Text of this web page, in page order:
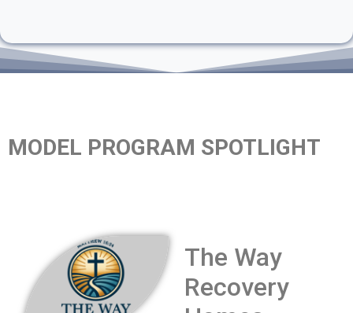
MODEL PROGRAM SPOTLIGHT
The Way
Recovery